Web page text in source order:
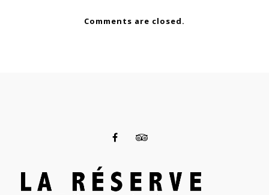
Comments are closed.